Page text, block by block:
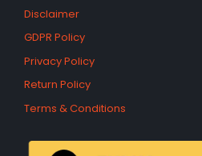
Disclaimer
GDPR Policy
Privacy Policy
Return Policy
Terms & Conditions